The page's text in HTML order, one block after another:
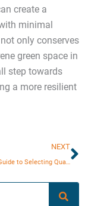
create a
minimal
only conserves
green space in
step towards
a more resilient
NEXT
The Beginner’s Guide to Selecting Quality Woodworking Tools